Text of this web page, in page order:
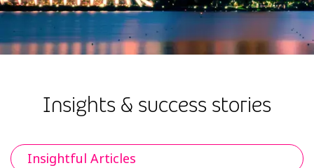
Insights & success stories
Insightful Articles